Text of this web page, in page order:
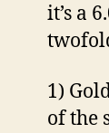
it’s a
1)
of the